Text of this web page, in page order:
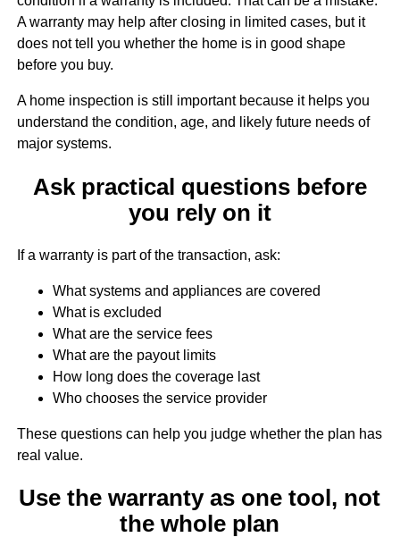
A warranty may help after closing in limited cases, but it
does not tell you whether the home is in good shape
before you buy.
A home inspection is still important because it helps you
understand the condition, age, and likely future needs of
major systems.
Ask practical questions before
you rely on it
If a warranty is part of the transaction, ask:
What systems and appliances are covered
What is excluded
What are the service fees
What are the payout limits
How long does the coverage last
Who chooses the service provider
These questions can help you judge whether the plan has
real value.
Use the warranty as one tool, not
the whole plan